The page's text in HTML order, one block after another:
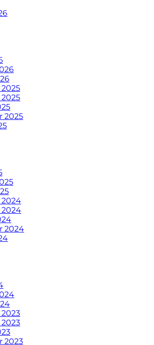
2025
2024
2023